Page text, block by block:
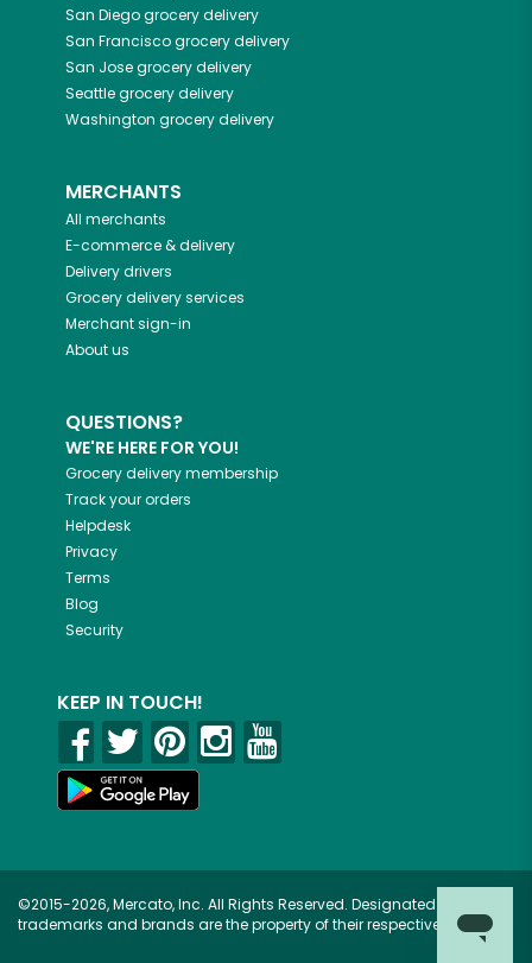
San Diegogrocery delivery
San Franciscogrocery delivery
San Josegrocery delivery
Seattlegrocery delivery
Washington grocery delivery
MERCHANTS
All merchants
E-commerce & delivery
Delivery drivers
Grocery delivery services
Merchant sign-in
About us
QUESTIONS?
WE'RE HERE FOR YOU!
Grocery delivery membership
Track your orders
Helpdesk
Privacy
Terms
Blog
Security
KEEP IN TOUCH!
©2015-2026, Mercato, Inc. All Rights Reserved. Designated
trademarks and brands are the property of their respective owners.